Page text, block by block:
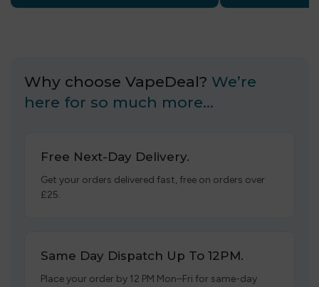
Why choose VapeDeal? We’re
here for so much more…
Free Next-Day Delivery.
Get your orders delivered fast, free on orders over
£25.
Same Day Dispatch Up To 12PM.
Place your order by 12 PM Mon–Fri for same-day